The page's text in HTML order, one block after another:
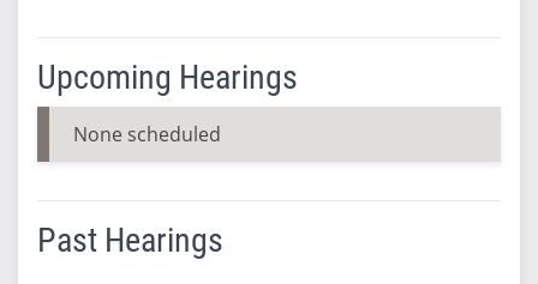
Upcoming Hearings
None scheduled
Past Hearings